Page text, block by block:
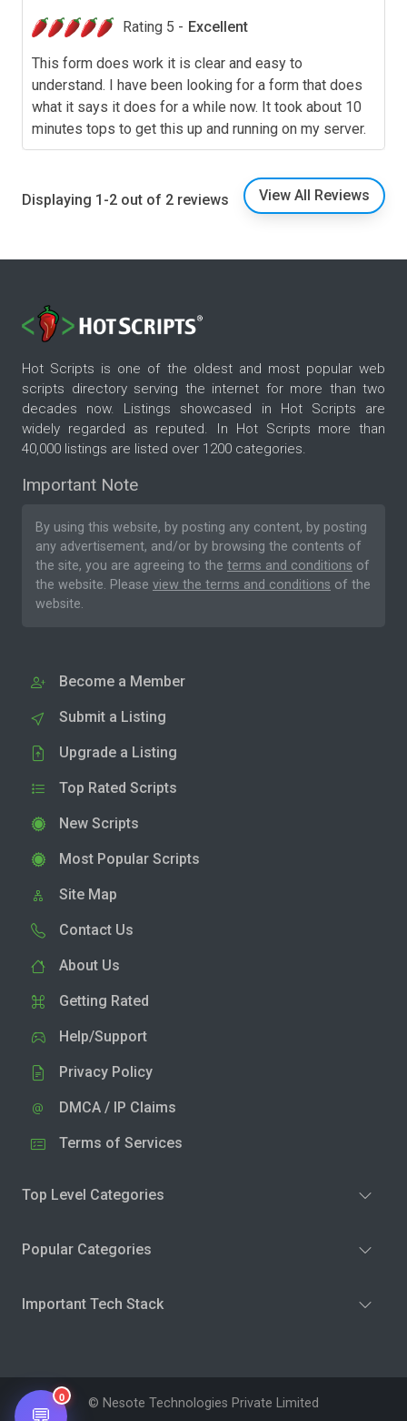
Rating 5 - Excellent
This form does work it is clear and easy to
understand. I have been looking for a form that does
what it says it does for a while now. It took about 10
minutes tops to get this up and running on my server.
Displaying 1-2 out of 2 reviews View All Reviews
Hot Scripts is one of the oldest and most popular web
scripts directory serving the internet for more than two
decades now. Listings showcased in Hot Scripts are
widely regarded as reputed. In Hot Scripts more than
40,000 listings are listed over 1200 categories.
Important Note
By using this website, by posting any content, by posting
any advertisement, and/or by browsing the contents of
the site, you are agreeing to the terms and conditions of
the website. Please view the terms and conditions of the
website.
Become a Member
Submit a Listing
Upgrade a Listing
Top Rated Scripts
New Scripts
Most Popular Scripts
Site Map
Contact Us
About Us
Getting Rated
Help/Support
Privacy Policy
DMCA / IP Claims
Terms of Services
Top Level Categories
Popular Categories
Important Tech Stack
© Nesote Technologies Private Limited
0